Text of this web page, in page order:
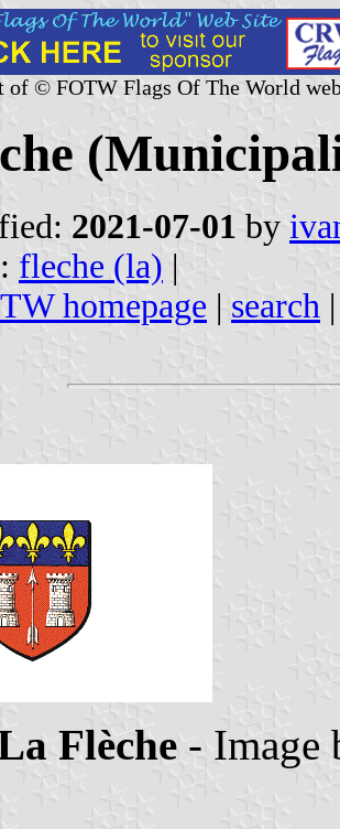
of © FOTW Flags Of The World
2021-07-01 by
fleche (la) |
homepage | search
Flèche -